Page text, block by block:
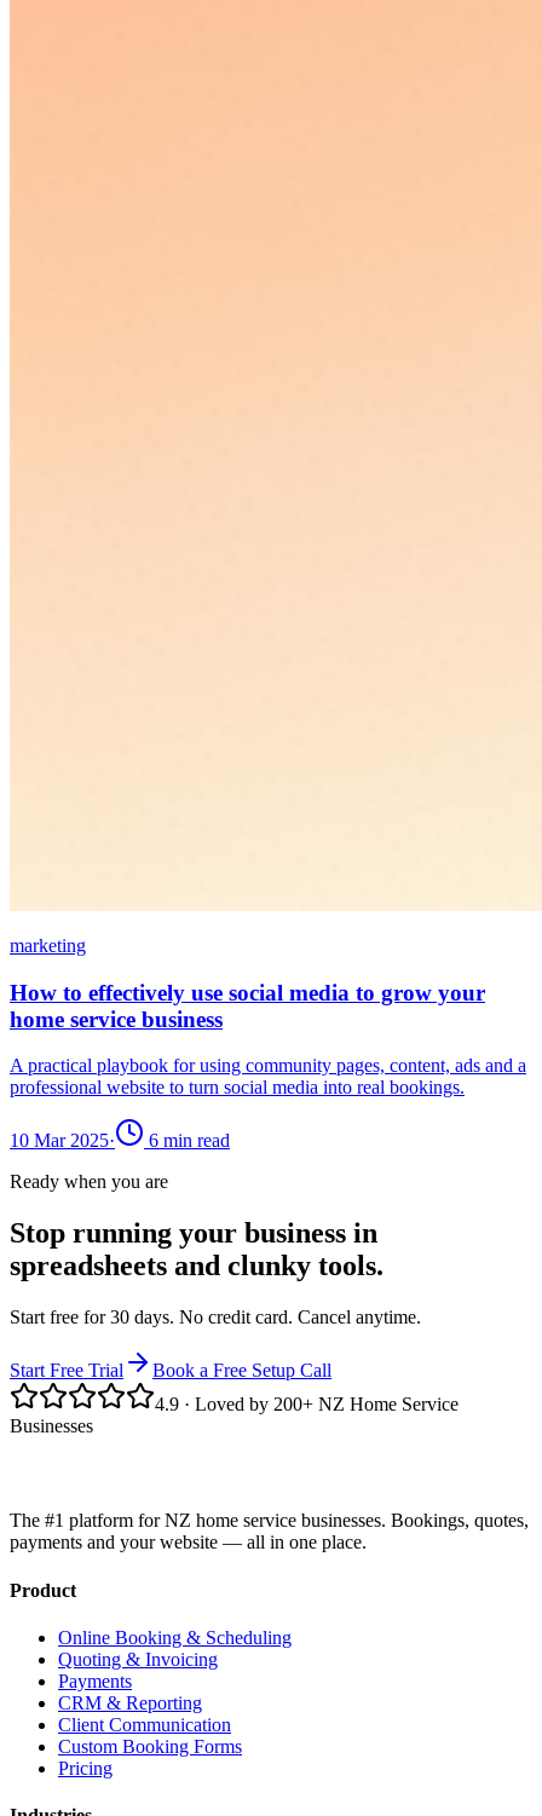
marketing
How to effectively use social media to grow your
home service business
A practical playbook for using community pages, content, ads and a
professional website to turn social media into real bookings.
10 Mar 2025· 6 min read
Ready when you are
Stop running your business in
spreadsheets and clunky tools.
Start free for 30 days. No credit card. Cancel anytime.
Start Free Trial
Book a Free Setup Call
4.9 · Loved by 200+ NZ Home Service
Businesses
The #1 platform for NZ home service businesses. Bookings, quotes,
payments and your website — all in one place.
Product
Online Booking & Scheduling
Quoting & Invoicing
Payments
CRM & Reporting
Client Communication
Custom Booking Forms
Pricing